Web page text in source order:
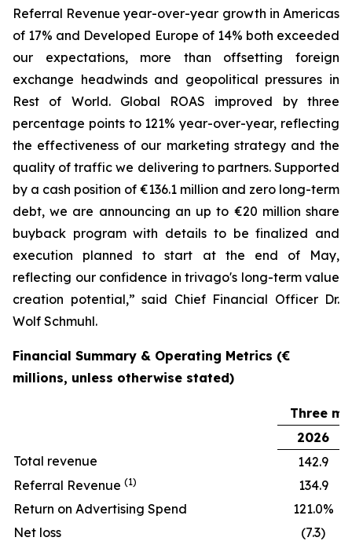
Referral Revenue year-over-year growth in Americas
of 17% and Developed Europe of 14% both exceeded
our expectations, more than offsetting foreign
exchange headwinds and geopolitical pressures in
Rest of World. Global ROAS improved by three
percentage points to 121% year-over-year, reflecting
the effectiveness of our marketing strategy and the
quality of traffic we delivering to partners. Supported
by a cash position of €136.1 million and zero long-term
debt, we are announcing an up to €20 million share
buyback program with details to be finalized and
execution planned to start at the end of May,
reflecting our confidence in trivago's long-term value
creation potential,” said Chief Financial Officer Dr.
Wolf Schmuhl.
Financial Summary & Operating Metrics (€
millions, unless otherwise stated)
Three
2026
Total revenue
142.9
Referral Revenue (1)
134.9
Return on Advertising Spend
121.0%
Net loss
(7.3)